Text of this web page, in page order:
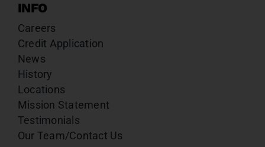
INFO
Careers
Credit Application
News
History
Locations
Mission Statement
Testimonials
Our Team/Contact Us